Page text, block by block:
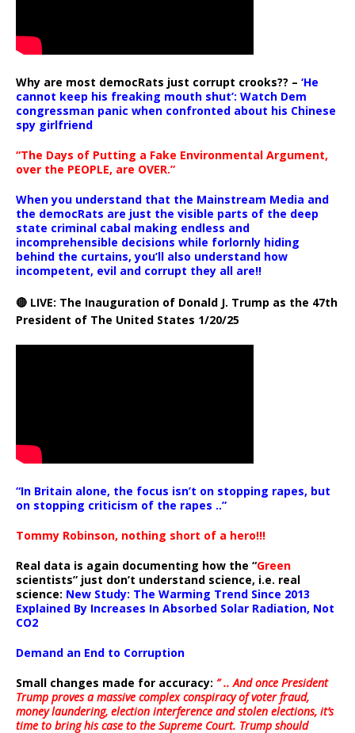
Why are most democRats just corrupt crooks?? – ‘He
cannot keep his freaking mouth shut’: Watch Dem
congressman panic when confronted about his Chinese
spy girlfriend
“The Days of Putting a Fake Environmental Argument,
over the PEOPLE, are OVER.”
When you understand that the Mainstream Media and
the democRats are just the visible parts of the deep
state criminal cabal making endless and
incomprehensible decisions while forlornly hiding
behind the curtains, you’ll also understand how
incompetent, evil and corrupt they all are!!
🔴 LIVE: The Inauguration of Donald J. Trump as the 47th
President of The United States 1/20/25
“In Britain alone, the focus isn’t on stopping rapes, but
on stopping criticism of the rapes ..”
Tommy Robinson, nothing short of a hero!!!
Real data is again documenting how the “Green
scientists” just don’t understand science, i.e. real
science: New Study: The Warming Trend Since 2013
Explained By Increases In Absorbed Solar Radiation, Not
CO2
Demand an End to Corruption
Small changes made for accuracy: ” .. And once President
Trump proves a massive complex conspiracy of voter fraud,
money laundering, election interference and stolen elections, it’s
time to bring his case to the Supreme Court. Trump should